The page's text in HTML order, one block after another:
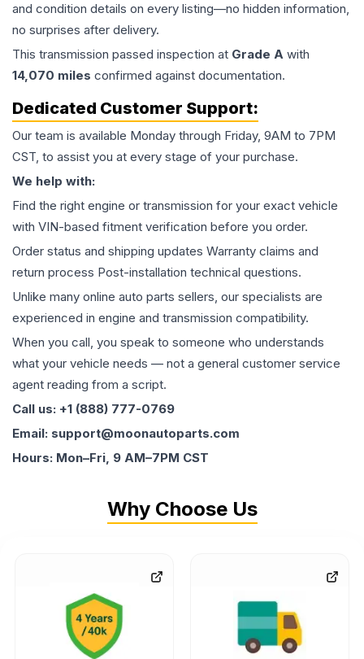
and condition details on every listing—no hidden information,
no surprises after delivery.
This transmission passed inspection at Grade A with
14,070 miles confirmed against documentation.
Dedicated Customer Support:
Our team is available Monday through Friday, 9AM to 7PM
CST, to assist you at every stage of your purchase.
We help with:
Find the right engine or transmission for your exact vehicle
with VIN-based fitment verification before you order.
Order status and shipping updates Warranty claims and
return process Post-installation technical questions.
Unlike many online auto parts sellers, our specialists are
experienced in engine and transmission compatibility.
When you call, you speak to someone who understands
what your vehicle needs — not a general customer service
agent reading from a script.
Call us: +1 (888) 777-0769
Email: support@moonautoparts.com
Hours: Mon–Fri, 9 AM–7PM CST
Why Choose Us